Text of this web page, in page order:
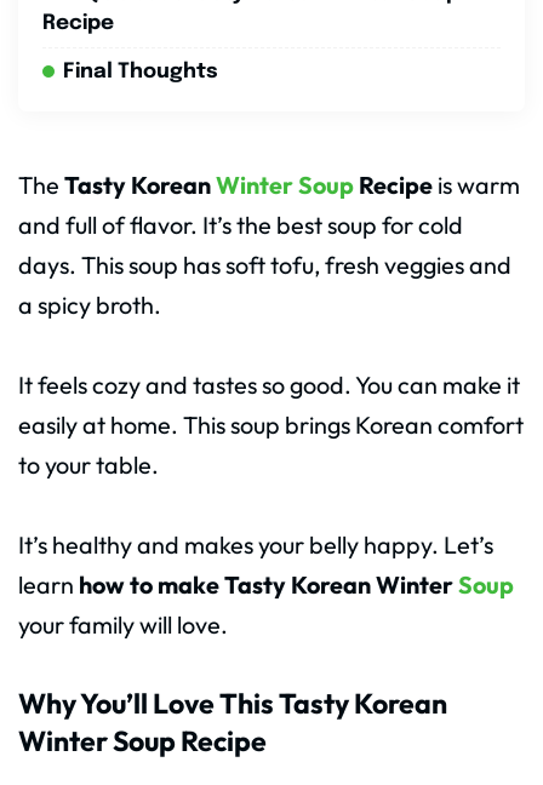
Recipe
Final Thoughts
The Tasty KoreanWinter Soup Recipe is warm
and full of flavor. It’s the best soup for cold
days. This soup has soft tofu, fresh veggies and
a spicy broth.
It feels cozy and tastes so good. You can make it
easily at home. This soup brings Korean comfort
to your table.
It’s healthy and makes your belly happy. Let’s
learn how to make Tasty Korean WinterSoup
your family will love.
Why You’ll Love This Tasty Korean
Winter Soup Recipe